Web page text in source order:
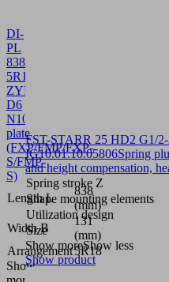
DI-
PL
838x131
5R18
ZYL-
D6
N10SU
plate
(FXP/FMP/FXP-
S/FMP-
S)
Length L
838
(mm)
Width B
131
(mm)
Arrangement5R18
Show
FST-STARR 25 HD2 G1/
IG10.01.10.05806Spring
and height compensation,
Spring stroke Z
Shape mounting elements
Utilization design
Size
Show moreShow less
Show product